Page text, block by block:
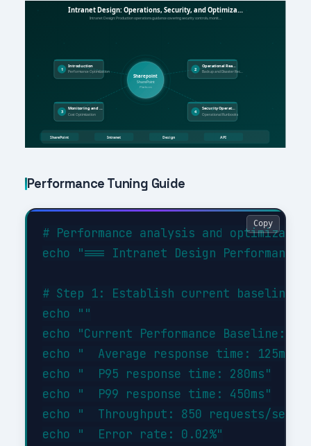
Performance Tuning Guide
# Performance analysis and
echo "=== Intranet Design Performance
# Step 1: Establish current baseline
echo ""
echo "Current Performance Baseline:"
echo "  Average response time: 125ms"
echo "  P95 response time: 280ms"
echo "  P99 response time: 450ms"
echo "  Throughput: 850 requests/sec"
echo "  Error rate: 0.02%"
Copy